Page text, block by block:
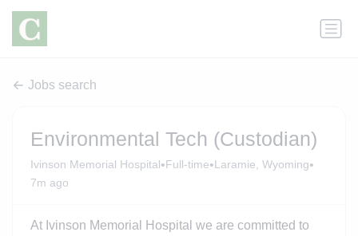
Jobs search
Environmental Tech (Custodian)
Ivinson Memorial Hospital•Full-time•Laramie, Wyoming•
7m ago
At Ivinson Memorial Hospital we are committed to